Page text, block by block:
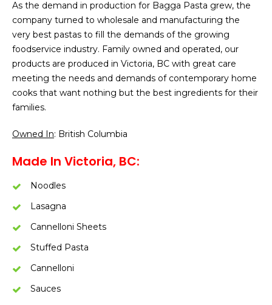
As the demand in production for Bagga Pasta grew, the
company turned to wholesale and manufacturing the
very best pastas to fill the demands of the growing
foodservice industry. Family owned and operated, our
products are produced in Victoria, BC with great care
meeting the needs and demands of contemporary home
cooks that want nothing but the best ingredients for their
families.
Owned In: British Columbia
Made In Victoria, BC:
Noodles
Lasagna
Cannelloni Sheets
Stuffed Pasta
Cannelloni
Sauces